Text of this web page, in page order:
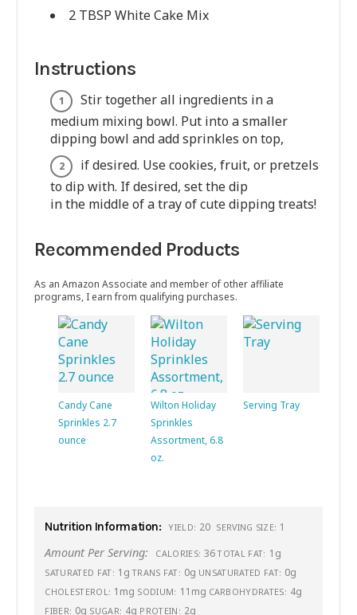
2 TBSP White Cake Mix
Instructions
Stir together all ingredients in a
medium mixing bowl. Put into a smaller
dipping bowl and add sprinkles on top,
if desired. Use cookies, fruit, or pretzels
to dip with. If desired, set the dip
in the middle of a tray of cute dipping treats!
Recommended Products
As an Amazon Associate and member of other affiliate
programs, I earn from qualifying purchases.
Candy Cane
Sprinkles 2.7
ounce
Wilton Holiday
Sprinkles
Assortment, 6.8
oz.
Serving Tray
Nutrition Information: YIELD: 20 SERVING SIZE: 1
Amount Per Serving: CALORIES: 36 TOTAL FAT: 1g
SATURATED FAT: 1g TRANS FAT: 0g UNSATURATED FAT: 0g
CHOLESTEROL: 1mg SODIUM: 11mg CARBOHYDRATES: 4g
FIBER: 0g SUGAR: 4g PROTEIN: 2g